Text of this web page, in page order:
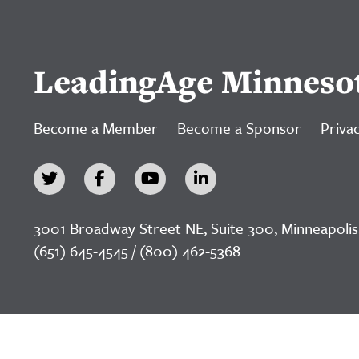
LeadingAge
Become a Member Become a Sponsor
3001 Broadway Street NE, Suite 300,
(651) 645-4545 / (800) 462-5368